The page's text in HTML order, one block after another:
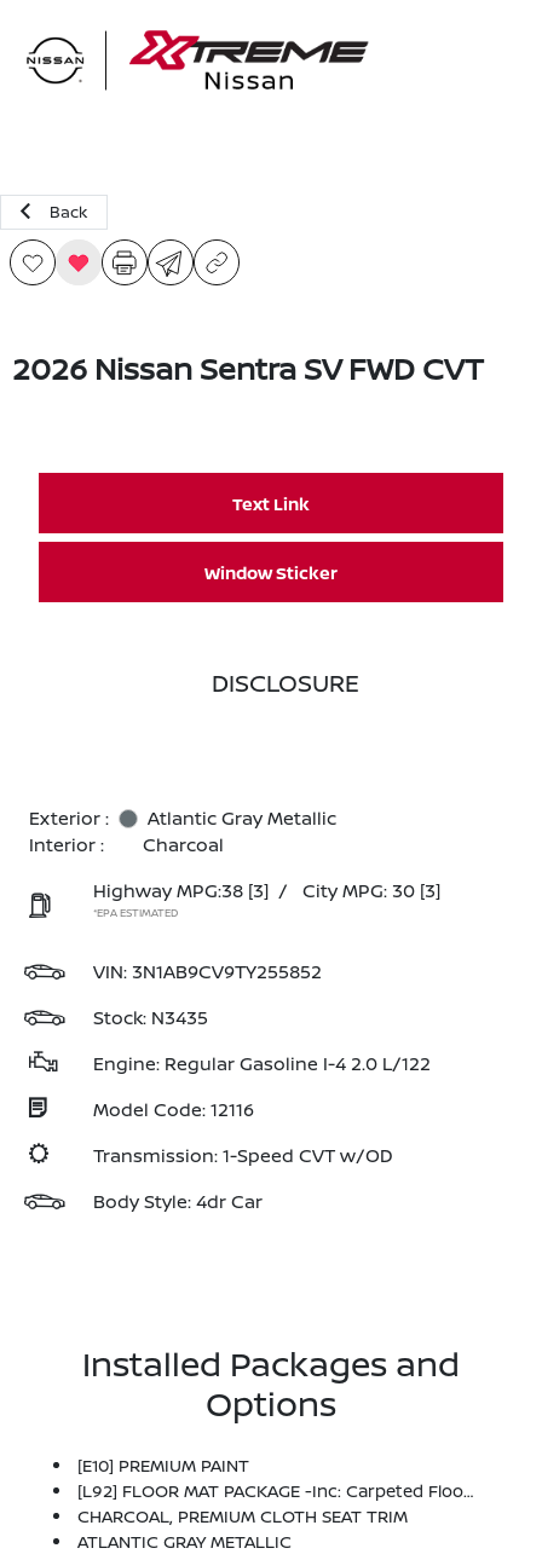
Back
2026 Nissan Sentra SV FWD CVT
Text Link
Window Sticker
DISCLOSURE
Exterior :
Atlantic Gray Metallic
Interior :
Charcoal
Highway MPG:38 [3] / City MPG: 30 [3]
*EPA ESTIMATED
VIN: 3N1AB9CV9TY255852
Stock: N3435
Engine: Regular Gasoline I-4 2.0 L/122
Model Code: 12116
Transmission: 1-Speed CVT w/OD
Body Style: 4dr Car
Installed Packages and
Options
[E10] PREMIUM PAINT
[L92] FLOOR MAT PACKAGE -inc: Carpeted Floor Mats And Carpeted Trunk Mat
CHARCOAL, PREMIUM CLOTH SEAT TRIM
ATLANTIC GRAY METALLIC